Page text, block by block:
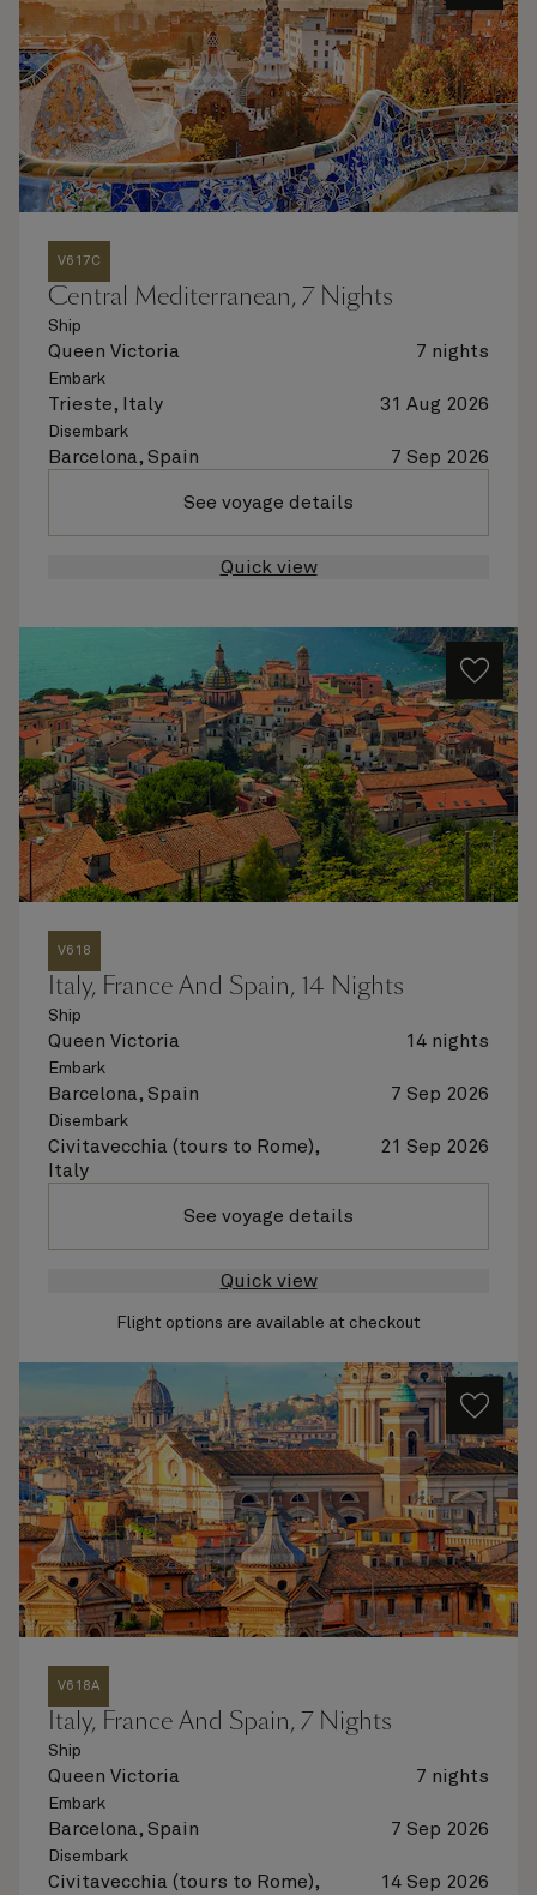
V617C
Central Mediterranean, 7 Nights
Ship
Queen Victoria 7 nights
Embark
Trieste, Italy 31 Aug 2026
Disembark
Barcelona, Spain 7 Sep 2026
See voyage details
Quick view
V618
Italy, France And Spain, 14 Nights
Ship
Queen Victoria 14 nights
Embark
Barcelona, Spain 7 Sep 2026
Disembark
Civitavecchia (tours to Rome),
Italy
21 Sep 2026
See voyage details
Quick view
Flight options are available at checkout
V618A
Italy, France And Spain, 7 Nights
Ship
Queen Victoria 7 nights
Embark
Barcelona, Spain 7 Sep 2026
Disembark
Civitavecchia (tours to Rome),
14 Sep 2026